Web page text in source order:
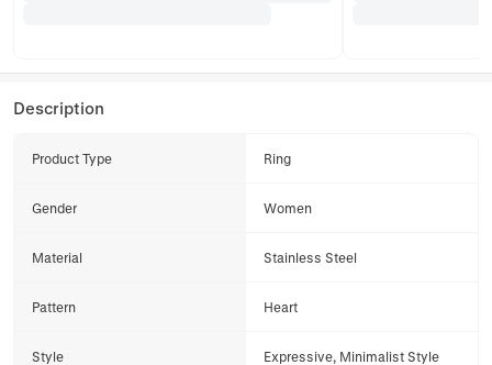
Description
Product Type Ring
Gender Women
Material Stainless Steel
Pattern Heart
Style Expressive, Minimalist Style